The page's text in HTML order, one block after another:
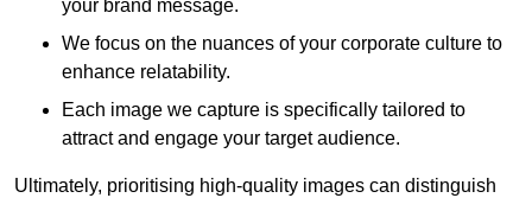
your brand message.
We focus on the nuances of your corporate culture to
enhance relatability.
Each image we capture is specifically tailored to
attract and engage your target audience.
Ultimately, prioritising high-quality images can distinguish